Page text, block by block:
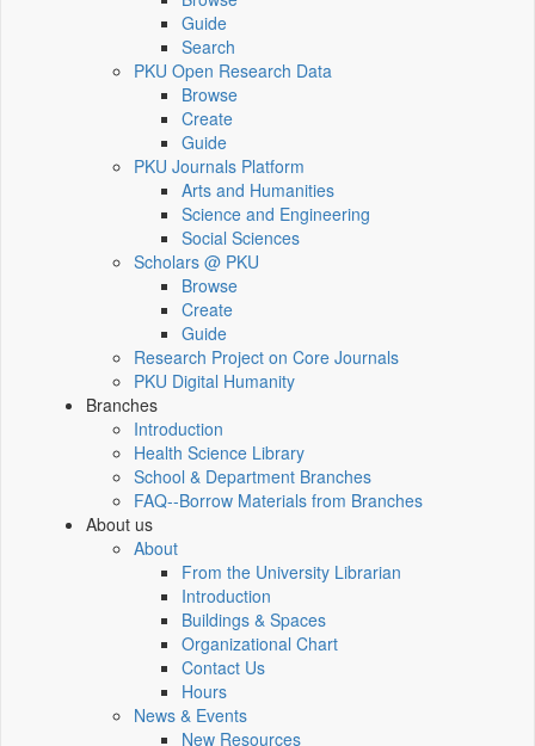
Guide
Search
PKU Open Research Data
Browse
Create
Guide
PKU Journals Platform
Arts and Humanities
Science and Engineering
Social Sciences
Scholars @ PKU
Browse
Create
Guide
Research Project on Core Journals
PKU Digital Humanity
Branches
Introduction
Health Science Library
School & Department Branches
FAQ--Borrow Materials from Branches
About us
About
From the University Librarian
Introduction
Buildings & Spaces
Organizational Chart
Contact Us
Hours
News & Events
New Resources